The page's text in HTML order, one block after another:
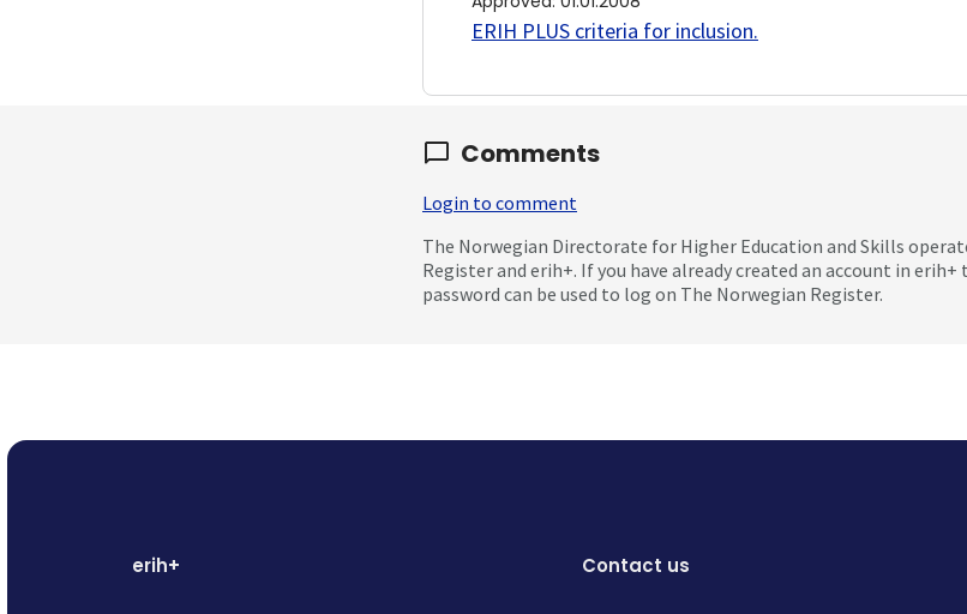
ERIH PLUS criteria for inclusion.
Comments
Login to comment
The Norwegian Directorate for Higher Education and Skills
Register and erih+. If you have already created an account in erih+
password can be used to log on The Norwegian Register.
erih+ Contact us